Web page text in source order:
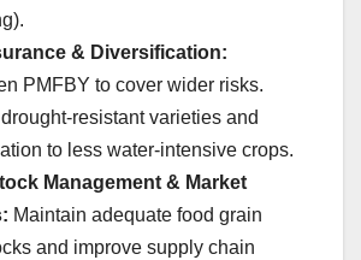
& Diversification:
PMFBY to cover wider risks.
resistant varieties and
to less water-intensive crops.
Management & Market
Maintain adequate food grain
and improve supply chain